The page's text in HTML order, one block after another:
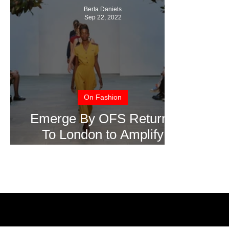
Emerge By OFS Returns
To London to Amplify
On Fashion
Berta Daniels
Sep 22, 2022